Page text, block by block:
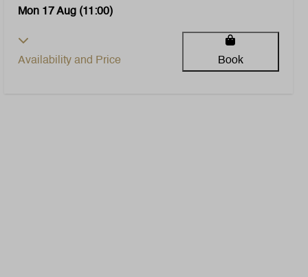
Mon 17 Aug (11:00)
Availability and Price Book